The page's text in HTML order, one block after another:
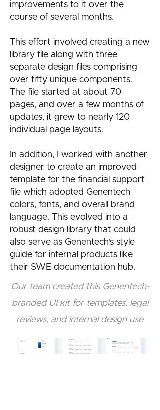
improvements to it over the
course of several months.
This effort involved creating a new
library file along with three
separate design files comprising
over fifty unique components.
The file started at about 70
pages, and over a few months of
updates, it grew to nearly 120
individual page layouts.
In addition, I worked with another
designer to create an improved
template for the financial support
file which adopted Genentech
colors, fonts, and overall brand
language. This evolved into a
robust design library that could
also serve as Genentech's style
guide for internal products like
their SWE documentation hub.
Our team created this Genentech-
branded UI kit for templates, legal
reviews, and internal design use